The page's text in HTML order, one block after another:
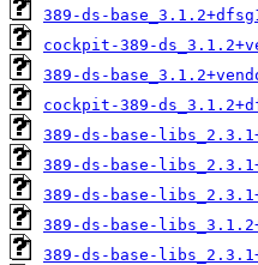
389-ds-
cockpit-389-
389-ds-
cockpit-389-
389-ds-base-
389-ds-base-
389-ds-base-
389-ds-base-
389-ds-base-